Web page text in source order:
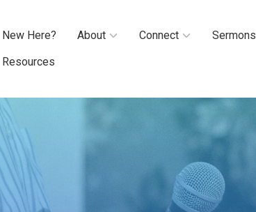
New Here? About Connect Sermons
Resources